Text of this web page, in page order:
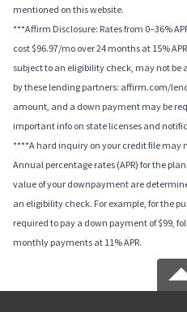
mentioned on this website.
***Affirm Disclosure: Rates from 0–36%
cost $96.97/mo over 24 months at 15%
subject to an eligibility check, may not
by these lending partners: affirm.com/
amount, and a down payment may be
important info on state licenses and
****A hard inquiry on your credit file may
Annual percentage rates (APR) for the
value of your downpayment are
an eligibility check. For example, for the
required to pay a down payment of $99,
monthly payments at 11% APR.